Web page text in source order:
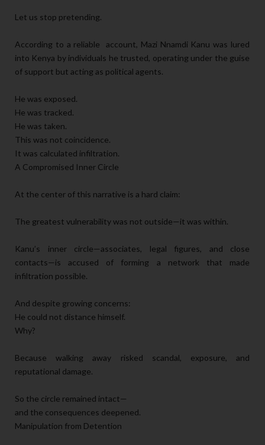
Let us stop pretending.
According to a reliable account, Mazi Nnamdi Kanu was lured
into Kenya by individuals he trusted, operating under the guise
of support but acting as political agents.
He was exposed.
He was tracked.
He was taken.
This was not coincidence.
It was calculated infiltration.
A Compromised Inner Circle
At the center of this narrative is a hard claim:
The greatest vulnerability was not outside—it was within.
Kanu’s inner circle—associates, legal figures, and close
contacts—is accused of forming a network that made
infiltration possible.
And despite growing concerns:
He could not distance himself.
Why?
Because walking away risked scandal, exposure, and
reputational damage.
So the circle remained intact—
and the consequences deepened.
Manipulation from Detention